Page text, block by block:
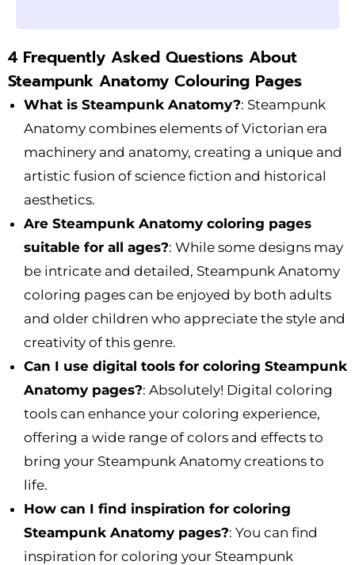
4 Frequently Asked Questions About
Steampunk Anatomy Colouring Pages
What is Steampunk Anatomy?: Steampunk
Anatomy combines elements of Victorian era
machinery and anatomy, creating a unique and
artistic fusion of science fiction and historical
aesthetics.
Are Steampunk Anatomy coloring pages
suitable for all ages?: While some designs may
be intricate and detailed, Steampunk Anatomy
coloring pages can be enjoyed by both adults
and older children who appreciate the style and
creativity of this genre.
Can I use digital tools for coloring Steampunk
Anatomy pages?: Absolutely! Digital coloring
tools can enhance your coloring experience,
offering a wide range of colors and effects to
bring your Steampunk Anatomy creations to
life.
How can I find inspiration for coloring
Steampunk Anatomy pages?: You can find
inspiration for coloring your Steampunk